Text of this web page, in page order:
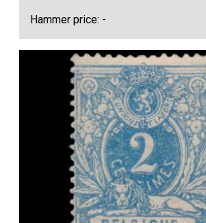
Hammer price: -